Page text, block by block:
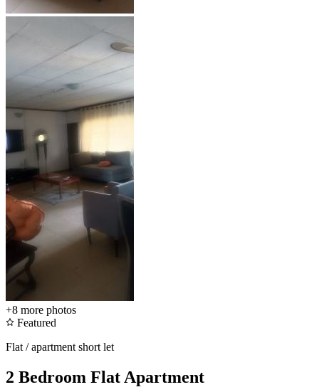
+8 more photos
Featured
Flat / apartment short let
2 Bedroom Flat Apartment